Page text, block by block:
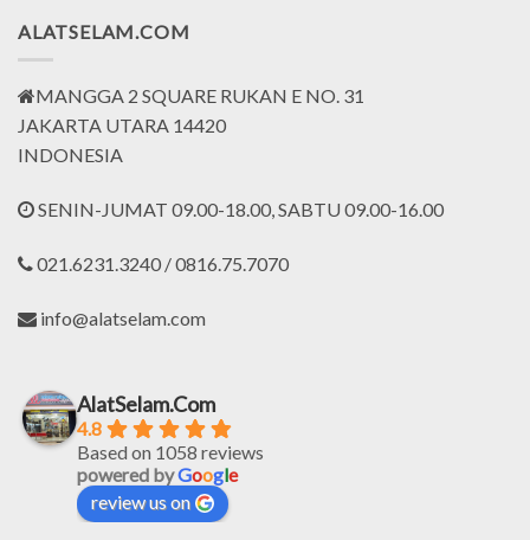
ALATSELAM.COM
MANGGA 2 SQUARE RUKAN E NO. 31
JAKARTA UTARA 14420
INDONESIA
SENIN-JUMAT 09.00-18.00, SABTU 09.00-16.00
021.6231.3240 / 0816.75.7070
info@alatselam.com
AlatSelam.Com
4.8
Based on 1058 reviews
powered byGoogle
review us on